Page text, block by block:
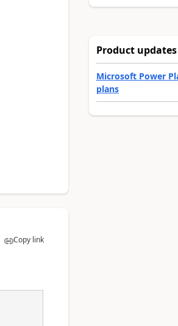
Copy link
Product updates
Microsoft Power
plans